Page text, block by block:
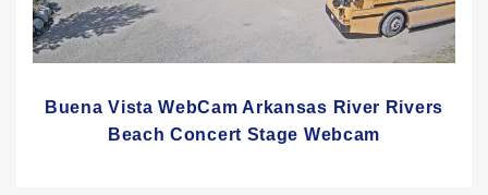
Buena Vista WebCam Arkansas River Rivers
Beach Concert Stage Webcam